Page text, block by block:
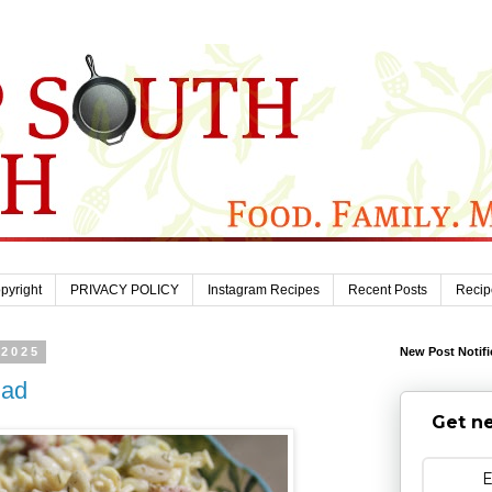
PRIVACY POLICY Instagram Recipes Recent Posts
New Post
Get